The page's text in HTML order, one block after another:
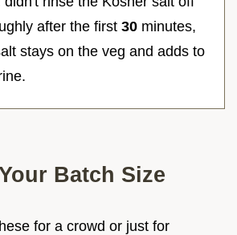
after the first 30 minutes,
stays on the veg and adds to
Batch Size
for a crowd or just for